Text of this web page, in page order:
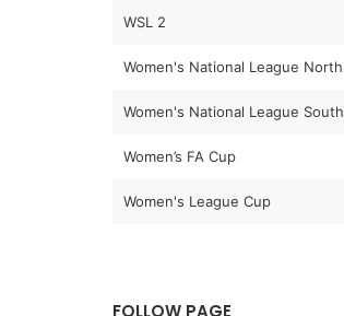
WSL 2
Women's National League North
Women's National League South
Women’s FA Cup
Women's League Cup
FOLLOW PAGE